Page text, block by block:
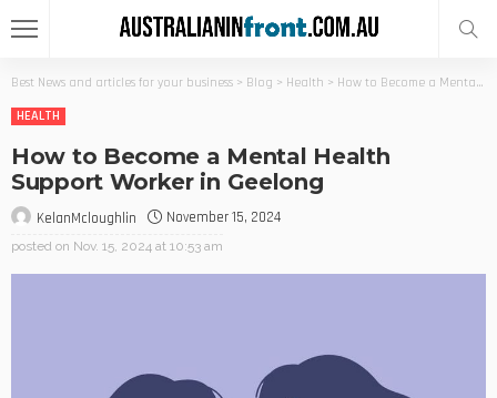
Best News and articles for your business > Blog > Health > How to Become a Mental Health Support Worker in Geelong
HEALTH
How to Become a Mental Health
Support Worker in Geelong
KelanMcloughlin November 15, 2024
posted on Nov. 15, 2024 at 10:53 am